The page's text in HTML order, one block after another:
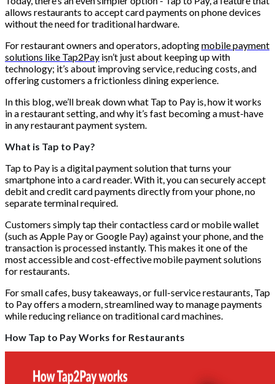
allows restaurants to accept card payments on phone devices
without the need for traditional hardware.
For restaurant owners and operators, adoptingmobile payment
solutions like Tap2Pay isn’t just about keeping up with
technology; it’s about improving service, reducing costs, and
offering customers a frictionless dining experience.
In this blog, we’ll break down what Tap to Pay is, how it works
in a restaurant setting, and why it’s fast becoming a must-have
in any restaurant payment system.
What is Tap to Pay?
Tap to Pay is a digital payment solution that turns your
smartphone into a card reader. With it, you can securely accept
debit and credit card payments directly from your phone, no
separate terminal required.
Customers simply tap their contactless card or mobile wallet
(such as Apple Pay or Google Pay) against your phone, and the
transaction is processed instantly. This makes it one of the
most accessible and cost-effective mobile payment solutions
for restaurants.
For small cafes, busy takeaways, or full-service restaurants, Tap
to Pay offers a modern, streamlined way to manage payments
while reducing reliance on traditional card machines.
How Tap to Pay Works for Restaurants